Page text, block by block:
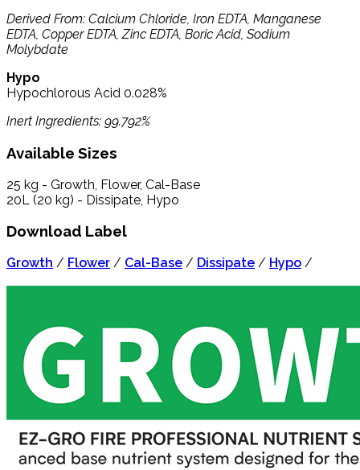
Derived From: Calcium Chloride, Iron EDTA, Manganese
EDTA, Copper EDTA, Zinc EDTA, Boric Acid, Sodium
Molybdate
Hypo
Hypochlorous Acid 0.028%
Inert Ingredients: 99.792%
Available Sizes
25 kg - Growth, Flower, Cal-Base
20L (20 kg) - Dissipate, Hypo
Download Label
Growth / Flower / Cal-Base / Dissipate / Hypo /